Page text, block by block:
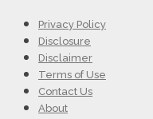
Privacy Policy
Disclosure
Disclaimer
Terms of Use
Contact Us
About